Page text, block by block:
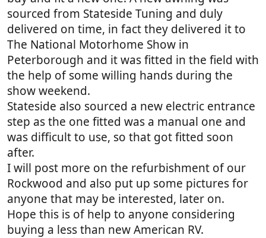
sourced from Stateside Tuning and duly
delivered on time, in fact they delivered it to
The National Motorhome Show in
Peterborough and it was fitted in the field with
the help of some willing hands during the
show weekend.
Stateside also sourced a new electric entrance
step as the one fitted was a manual one and
was difficult to use, so that got fitted soon
after.
I will post more on the refurbishment of our
Rockwood and also put up some pictures for
anyone that may be interested, later on.
Hope this is of help to anyone considering
buying a less than new American RV.